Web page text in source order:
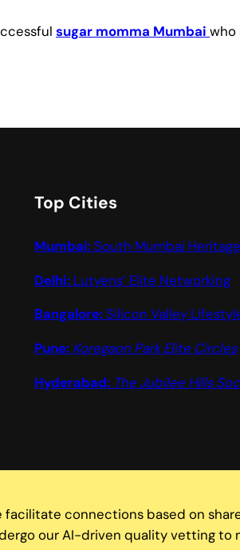
sugar momma Mumbai who
Top Cities
Mumbai:South Mumbai
Delhi: Lutyens’ Elite Networking
Bangalore:Silicon Valley
Pune: Koregaon Park Elite Circles
Hyderabad: The Jubilee Hills
facilitate connections based on
our AI-driven quality vetting to